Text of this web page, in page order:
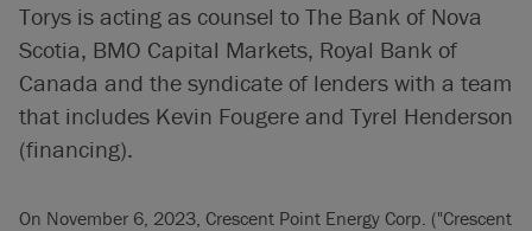
Torys is acting as counsel to The Bank of Nova
Scotia, BMO Capital Markets, Royal Bank of
Canada and the syndicate of lenders with a team
that includes Kevin Fougere and Tyrel Henderson
(financing).
On November 6, 2023, Crescent Point Energy Corp. ("Crescent